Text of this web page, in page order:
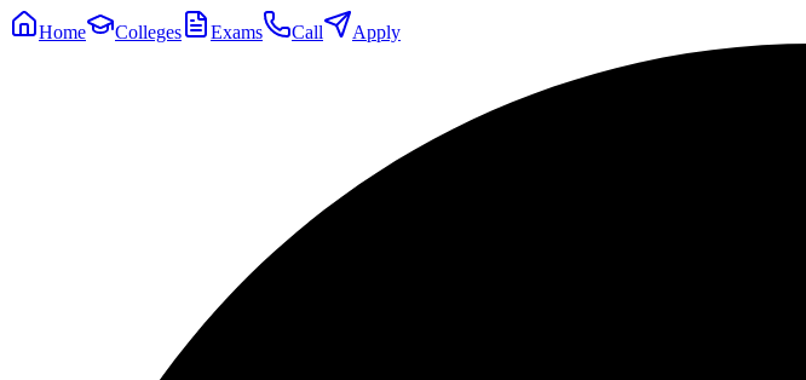
Home Colleges Exams Call Apply